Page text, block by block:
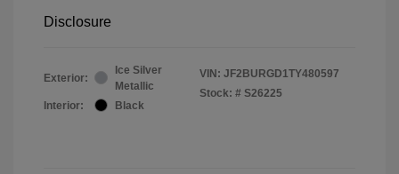
Disclosure
Exterior:
Ice Silver
Metallic
Interior:
Black
VIN: JF2BURGD1TY480597
Stock: # S26225